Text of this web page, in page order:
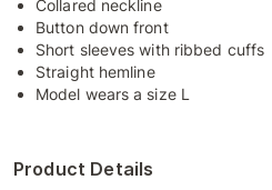
Collared neckline
Button down front
Short sleeves with ribbed cuffs
Straight hemline
Model wears a size L
Product Details